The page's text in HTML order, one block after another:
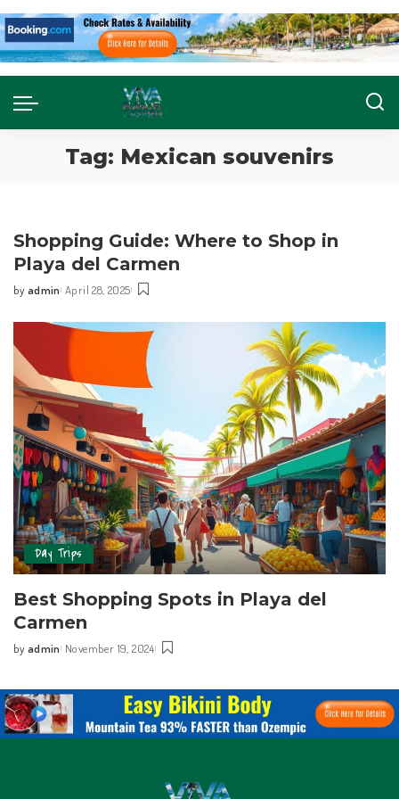
Tag: Mexican souvenirs
Shopping Guide: Where to Shop in
Playa del Carmen
byadmin April 28, 2025
Day Trips
Best Shopping Spots in Playa del
Carmen
byadmin November 19, 2024